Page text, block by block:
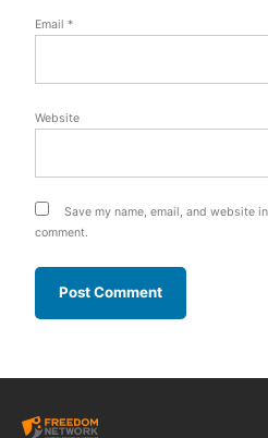
Email *
Website
Save my name, email, and website
comment.